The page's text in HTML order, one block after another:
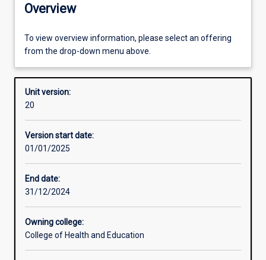
Offerings
Enrolment rules
Other learning activities
Overview
To view overview information, please select an offering
from the drop-down menu above.
Unit version:
20
Version start date:
01/01/2025
End date:
31/12/2024
Owning college:
College of Health and Education